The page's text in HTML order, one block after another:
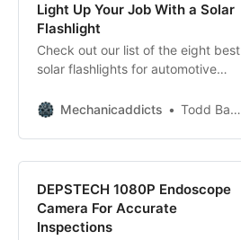
Light Up Your Job With a Solar
Flashlight
Check out our list of the eight best
solar flashlights for automotive
quickly!Mechanicaddicts Todd Bandel
DEPSTECH 1080P Endoscope
Camera For Accurate
Inspections